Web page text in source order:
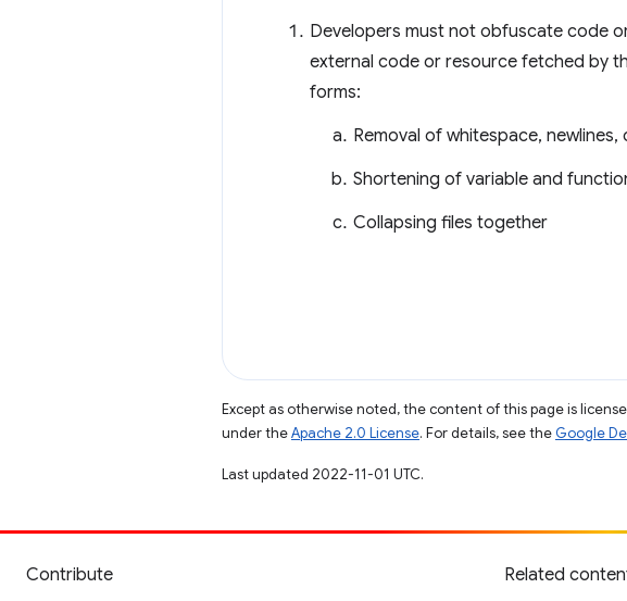
Developers must not obfuscate code
external code or resource fetched by
forms:
Removal of whitespace,
Shortening of variable and
Collapsing files together
Except as otherwise noted, the content of this page is
under theApache 2.0 License. For details, see the Google
Last updated 2022-11-01 UTC.
Contribute Related